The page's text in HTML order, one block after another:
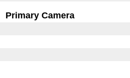
Primary Camera